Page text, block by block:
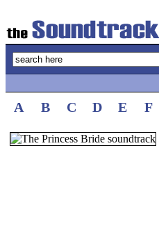
A B C D E F